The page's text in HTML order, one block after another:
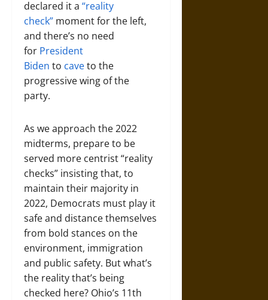
declared it a “reality
check” moment for the left,
and there’s no need
for President
Biden to caveto the
progressive wing of the
party.
As we approach the 2022
midterms, prepare to be
served more centrist “reality
checks” insisting that, to
maintain their majority in
2022, Democrats must play it
safe and distance themselves
from bold stances on the
environment, immigration
and public safety. But what’s
the reality that’s being
checked here? Ohio’s 11th